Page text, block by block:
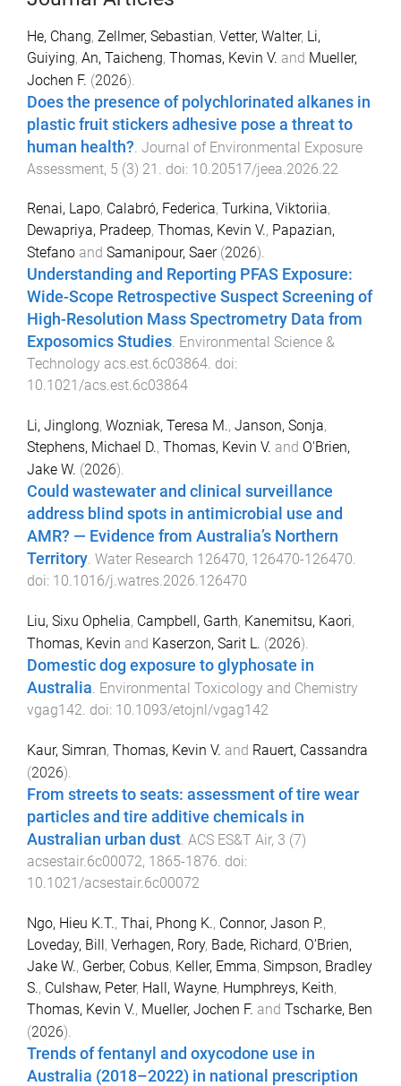
He, Chang, Zellmer, Sebastian, Vetter, Walter, Li,
Guiying, An, Taicheng, Thomas, Kevin V. and Mueller,
Jochen F. (2026).
Does the presence of polychlorinated alkanes in
plastic fruit stickers adhesive pose a threat to
human health? Journal of Environmental Exposure
Assessment, 5 (3) 21 . doi: 10.20517/jeea.2026.22
Renai, Lapo, Calabró, Federica, Turkina, Viktoriia,
Dewapriya, Pradeep, Thomas, Kevin V., Papazian,
Stefano and Samanipour, Saer(2026).
Understanding and Reporting PFAS Exposure:
Wide-Scope Retrospective Suspect Screening of
High-Resolution Mass Spectrometry Data from
Exposomics Studies. Environmental Science &
Technology acs.est.6c03864. doi:
10.1021/acs.est.6c03864
Li, Jinglong, Wozniak, Teresa M., Janson, Sonja,
Stephens, Michael D., Thomas, Kevin V. and O'Brien,
Jake W. (2026).
Could wastewater and clinical surveillance
address blind spots in antimicrobial use and
AMR? — Evidence from Australia’s Northern
Territory. Water Research 126470, 126470-126470.
doi: 10.1016/j.watres.2026.126470
Liu, Sixu Ophelia, Campbell, Garth, Kanemitsu, Kaori,
Thomas, Kevin and Kaserzon, Sarit L. (2026).
Domestic dog exposure to glyphosate in
Australia. Environmental Toxicology and Chemistry
vgag142. doi: 10.1093/etojnl/vgag142
Kaur, Simran, Thomas, Kevin V. and Rauert, Cassandra
(2026).
From streets to seats: assessment of tire wear
particles and tire additive chemicals in
Australian urban dust ACS ES&T Air, 3 (7)
acsestair.6c00072, 1865-1876 . doi:
10.1021/acsestair.6c00072
Ngo, Hieu K.T., Thai, Phong K., Connor, Jason P.,
Loveday, Bill, Verhagen, Rory, Bade, Richard, O’Brien,
Jake W., Gerber, Cobus, Keller, Emma, Simpson, Bradley
S., Culshaw, Peter, Hall, Wayne, Humphreys, Keith,
Thomas, Kevin V., Mueller, Jochen F. and Tscharke, Ben
(2026).
Trends of fentanyl and oxycodone use in
Australia (2018–2022) in national prescription